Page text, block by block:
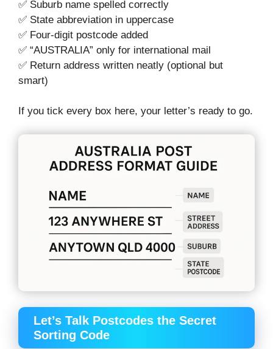
✅ Suburb name spelled correctly
✅ State abbreviation in uppercase
✅ Four-digit postcode added
✅ “AUSTRALIA” only for international mail
✅ Return address written neatly (optional but
smart)
If you tick every box here, your letter’s ready to go.
Let’s Talk Postcodes the Secret
Sorting Code